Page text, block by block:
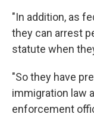
"In addition, as
they can arrest
statute when
"So they have
immigration law
enforcement